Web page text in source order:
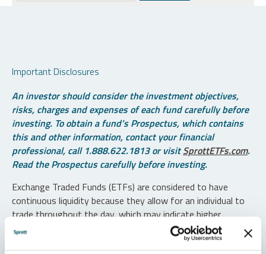
Important Disclosures
An investor should consider the investment objectives,
risks, charges and expenses of each fund carefully before
investing. To obtain a fund’s Prospectus, which contains
this and other information, contact your financial
professional, call 1.888.622.1813 or visitSprottETFs.com.
Read the Prospectus carefully before investing.
Exchange Traded Funds (ETFs) are considered to have
continuous liquidity because they allow for an individual to
trade throughout the day, which may indicate higher
transaction costs and result in higher taxes when fund